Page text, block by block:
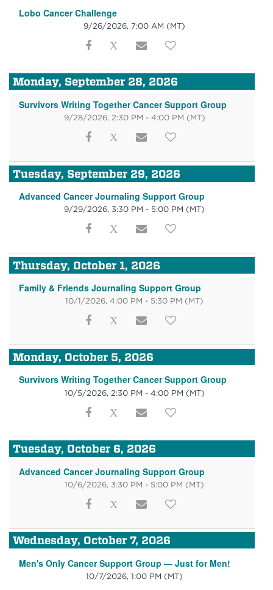
Lobo Cancer Challenge
9/26/2026, 7:00 AM (MT)
Monday, September 28, 2026
Survivors Writing Together Cancer Support Group
9/28/2026, 2:30 PM - 4:00 PM (MT)
Tuesday, September 29, 2026
Advanced Cancer Journaling Support Group
9/29/2026, 3:30 PM - 5:00 PM (MT)
Thursday, October 1, 2026
Family & Friends Journaling Support Group
10/1/2026, 4:00 PM - 5:30 PM (MT)
Monday, October 5, 2026
Survivors Writing Together Cancer Support Group
10/5/2026, 2:30 PM - 4:00 PM (MT)
Tuesday, October 6, 2026
Advanced Cancer Journaling Support Group
10/6/2026, 3:30 PM - 5:00 PM (MT)
Wednesday, October 7, 2026
Men's Only Cancer Support Group — Just for Men!
10/7/2026, 1:00 PM (MT)